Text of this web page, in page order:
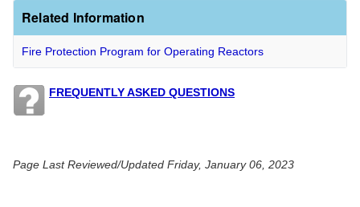
Related Information
Fire Protection Program for Operating Reactors
FREQUENTLY ASKED QUESTIONS
Page Last Reviewed/Updated Friday, January 06, 2023